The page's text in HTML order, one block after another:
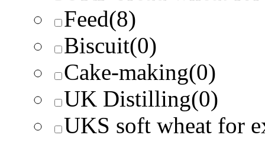
Feed(8)
Biscuit(0)
Cake-making(0)
UK Distilling(0)
UKS soft wheat for